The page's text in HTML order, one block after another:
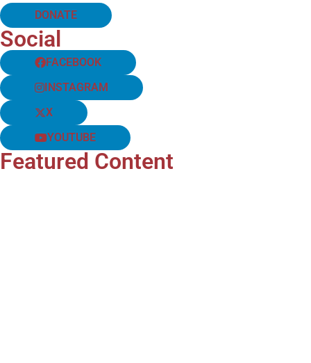
DONATE
Social
FACEBOOK
INSTAGRAM
X
YOUTUBE
Featured Content